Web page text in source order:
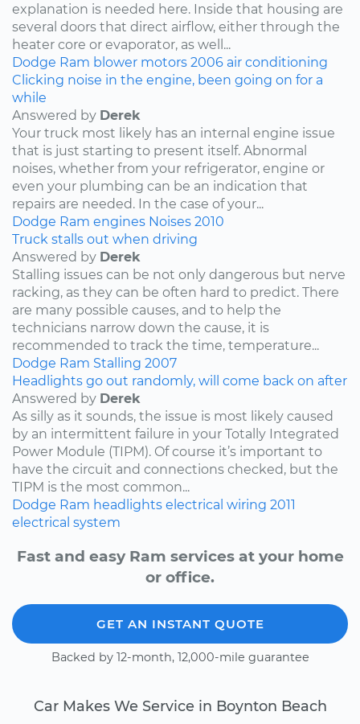
explanation is needed here. Inside that housing are
several doors that direct airflow, either through the
heater core or evaporator, as well...
Dodge Ram blower motors 2006 air conditioning
Clicking noise in the engine, been going on for a
while
Answered by Derek
Your truck most likely has an internal engine issue
that is just starting to present itself. Abnormal
noises, whether from your refrigerator, engine or
even your plumbing can be an indication that
repairs are needed. In the case of your...
Dodge Ram engines Noises 2010
Truck stalls out when driving
Answered by Derek
Stalling issues can be not only dangerous but nerve
racking, as they can be often hard to predict. There
are many possible causes, and to help the
technicians narrow down the cause, it is
recommended to track the time, temperature...
Dodge Ram Stalling 2007
Headlights go out randomly, will come back on after
Answered by Derek
As silly as it sounds, the issue is most likely caused
by an intermittent failure in your Totally Integrated
Power Module (TIPM). Of course it’s important to
have the circuit and connections checked, but the
TIPM is the most common...
Dodge Ram headlights electrical wiring 2011
electrical system
Fast and easy Ram services at your home
or office.
GET AN INSTANT QUOTE
Backed by 12-month, 12,000-mile guarantee
Car Makes We Service in Boynton Beach